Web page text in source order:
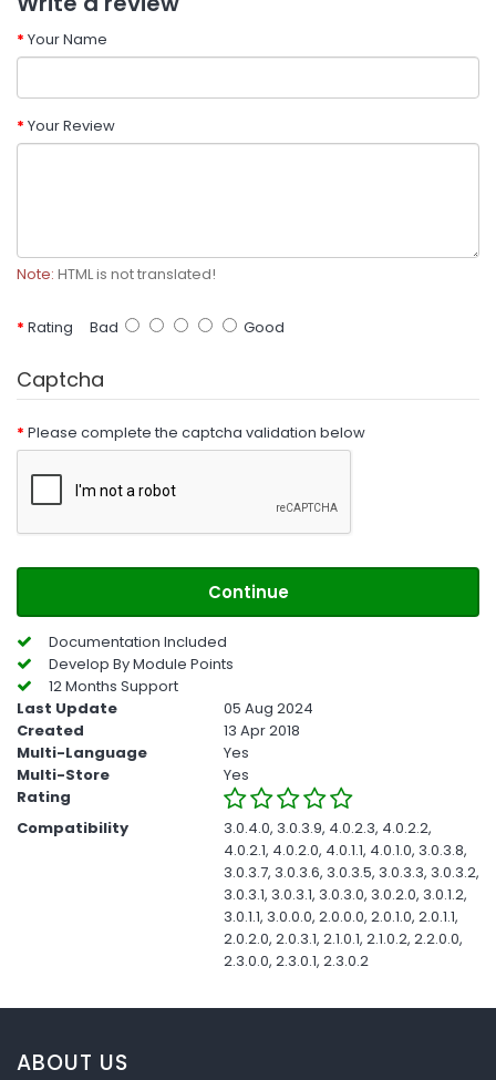
Your Name
Your Review
Note: HTML is not translated!
Rating Bad Good
Captcha
Please complete the captcha validation below
Continue
Documentation Included
Develop By Module Points
12 Months Support
Last Update
05 Aug 2024
Created
13 Apr 2018
Multi-Language
Yes
Multi-Store
Yes
Rating
Compatibility
3.0.4.0, 3.0.3.9, 4.0.2.3, 4.0.2.2,
4.0.2.1, 4.0.2.0, 4.0.1.1, 4.0.1.0, 3.0.3.8,
3.0.3.7, 3.0.3.6, 3.0.3.5, 3.0.3.3, 3.0.3.2,
3.0.3.1, 3.0.3.1, 3.0.3.0, 3.0.2.0, 3.0.1.2,
3.0.1.1, 3.0.0.0, 2.0.0.0, 2.0.1.0, 2.0.1.1,
2.0.2.0, 2.0.3.1, 2.1.0.1, 2.1.0.2, 2.2.0.0,
2.3.0.0, 2.3.0.1, 2.3.0.2
ABOUT US